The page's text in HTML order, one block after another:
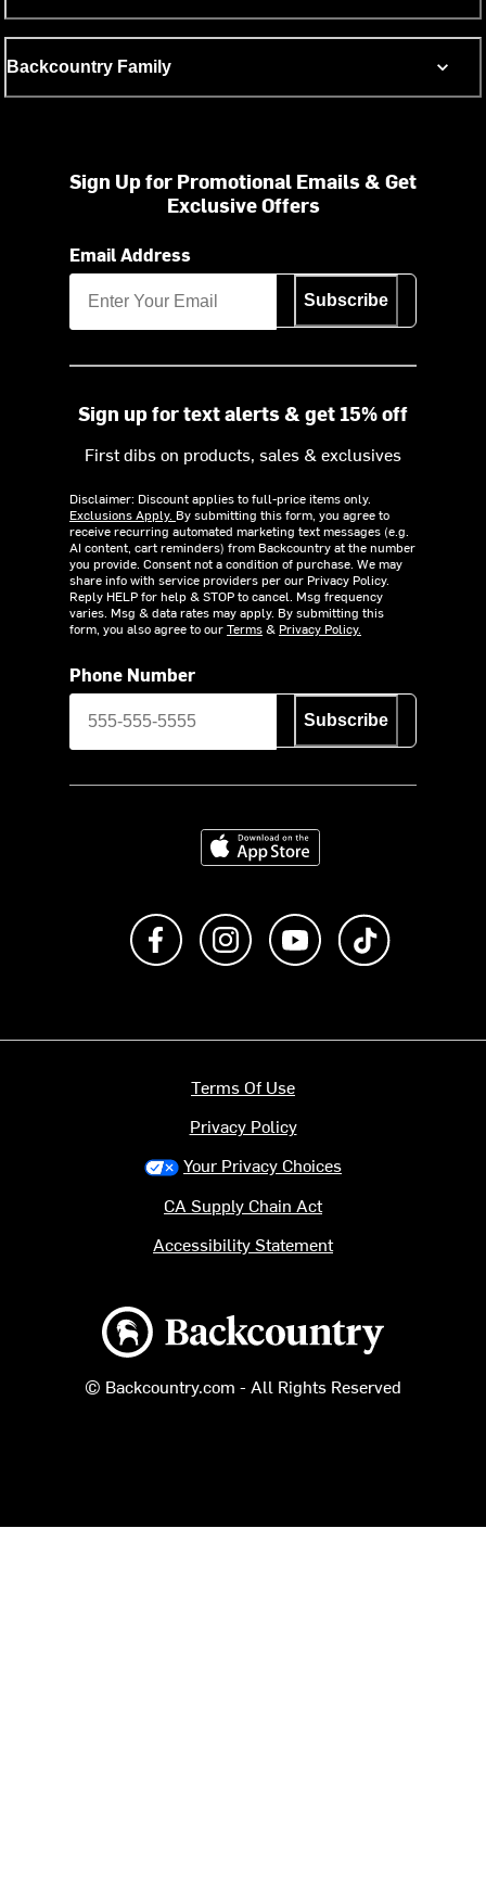
Backcountry Family
Sign Up for Promotional Emails & Get
Exclusive Offers
Email Address
Subscribe
Sign up for text alerts & get 15% off
First dibs on products, sales & exclusives
Disclaimer: Discount applies to full-price items only.
Exclusions Apply. By submitting this form, you agree to
receive recurring automated marketing text messages (e.g.
AI content, cart reminders) from Backcountry at the number
you provide. Consent not a condition of purchase. We may
share info with service providers per our Privacy Policy.
Reply HELP for help & STOP to cancel. Msg frequency
varies. Msg & data rates may apply. By submitting this
form, you also agree to ourTerms& Privacy Policy.
Phone Number
Subscribe
Download on the App Store
Like us on FacebookFollow us on Instagram
Subscribe to us on
Backcountry logo
© Backcountry.com - All Rights Reserved
Terms Of Use
Privacy Policy
Your Privacy Choices
CA Supply Chain Act
Accessibility Statement